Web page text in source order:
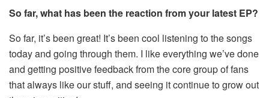
So far, what has been the reaction from your latest EP?
So far, it’s been great! It’s been cool listening to the songs
today and going through them. I like everything we’ve done
and getting positive feedback from the core group of fans
that always like our stuff, and seeing it continue to grow out